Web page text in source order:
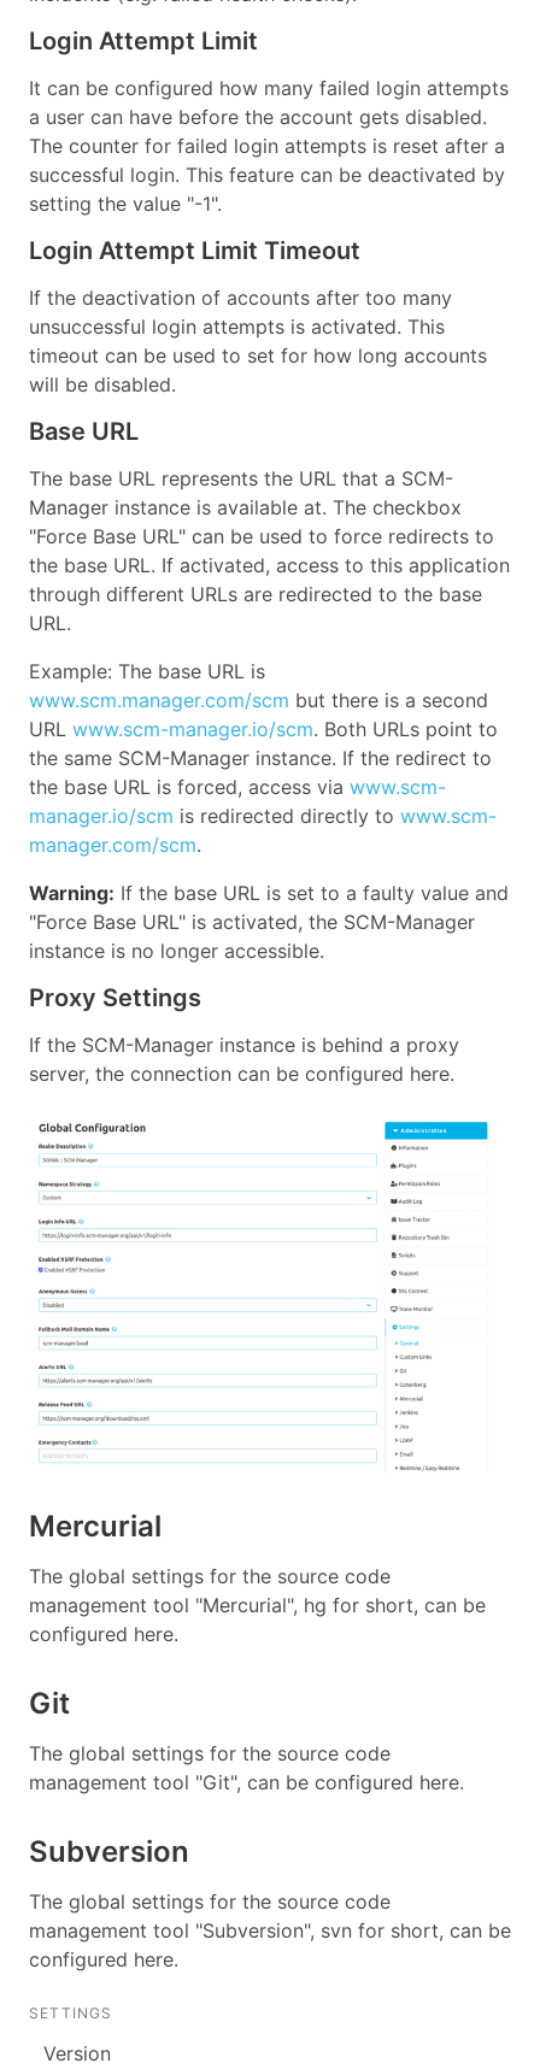
Login Attempt Limit
It can be configured how many failed login attempts
a user can have before the account gets disabled.
The counter for failed login attempts is reset after a
successful login. This feature can be deactivated by
setting the value "-1".
Login Attempt Limit Timeout
If the deactivation of accounts after too many
unsuccessful login attempts is activated. This
timeout can be used to set for how long accounts
will be disabled.
Base URL
The base URL represents the URL that a SCM-
Manager instance is available at. The checkbox
"Force Base URL" can be used to force redirects to
the base URL. If activated, access to this application
through different URLs are redirected to the base
URL.
Example: The base URL is
www.scm.manager.com/scm but there is a second
URL www.scm-manager.io/scm. Both URLs point to
the same SCM-Manager instance. If the redirect to
the base URL is forced, access via www.scm-
manager.io/scm is redirected directly to www.scm-
manager.com/scm.
Warning: If the base URL is set to a faulty value and
"Force Base URL" is activated, the SCM-Manager
instance is no longer accessible.
Proxy Settings
If the SCM-Manager instance is behind a proxy
server, the connection can be configured here.
Mercurial
The global settings for the source code
management tool "Mercurial", hg for short, can be
configured here.
Git
The global settings for the source code
management tool "Git", can be configured here.
Subversion
The global settings for the source code
management tool "Subversion", svn for short, can be
configured here.
SETTINGS
Version